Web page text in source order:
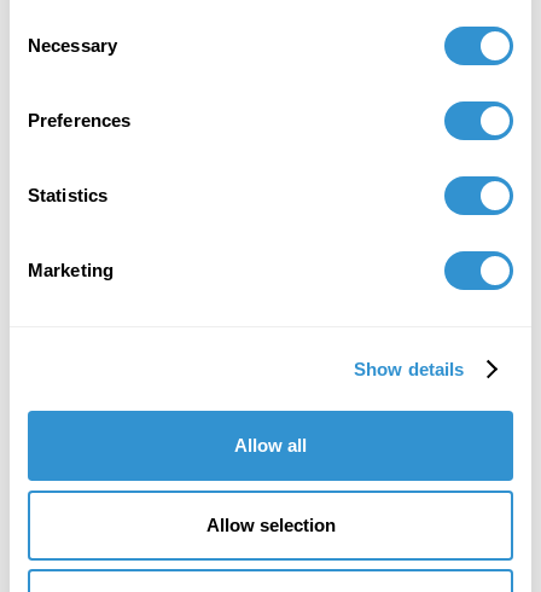
Selection
Necessary
Preferences
Statistics
Marketing
Show details
Allow all
Allow selection
contemporary works centered on themes of
November 7, 2024
Presentation: "I Go to Prepare a Place for You:
Afro Feminist Approaches to Spacemaking and
CraftNOW Connectivity Symposium for
for the 50th Anniversary.